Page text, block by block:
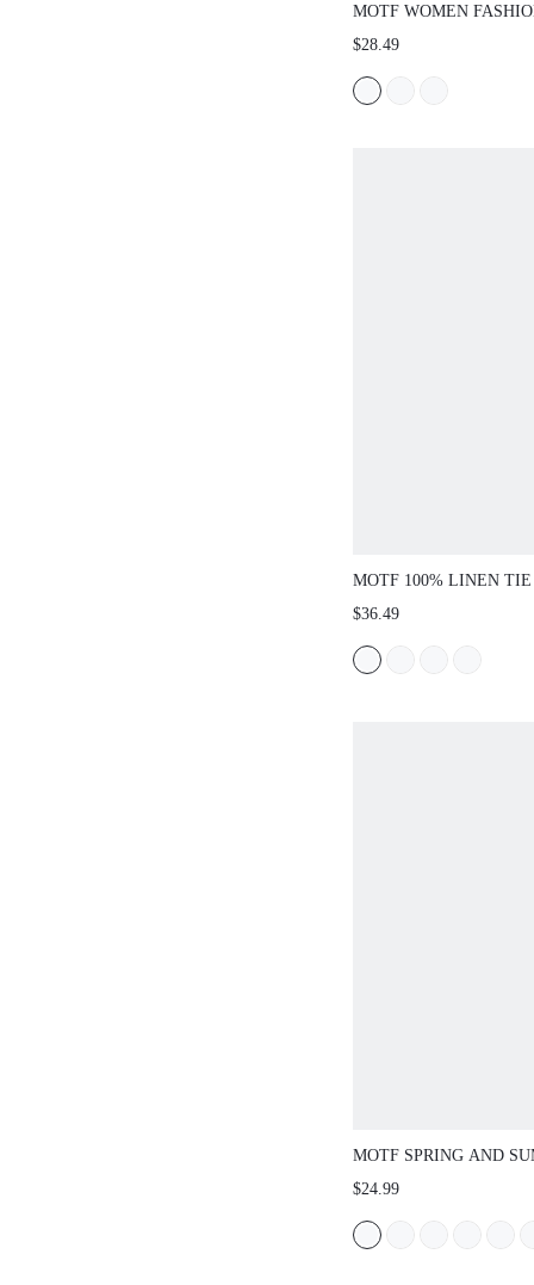
MOTF WOMEN
CROCODILE PATTERN
HOLIDAY, SPRING
BREAK EASTER FOR
$28.49
MOTF 100% LINEN
CASUAL SHORTS,
DATES, VACATIONS
$36.49
MOTF SPRING AND
OUTDOOR WOMEN'S
WOMEN'S THICK
CASUAL VERSATILE
$24.99